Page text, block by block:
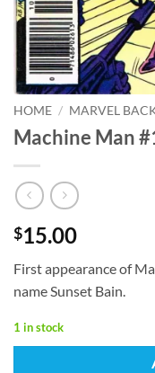
HOME / MARVEL
Machine Man
$15.00
First appearance of
name Sunset Bain.
1 in stock